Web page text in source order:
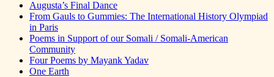
Augusta’s Final Dance
From Gauls to Gummies: The International History Olympiad
in Paris
Poems in Support of our Somali / Somali-American
Community
Four Poems by Mayank Yadav
One Earth